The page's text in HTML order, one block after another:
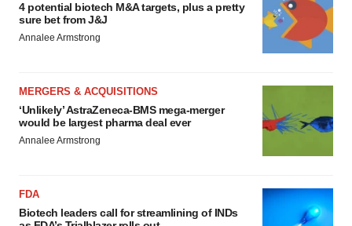
4 potential biotech M&A targets, plus a pretty
sure bet from J&J
Annalee Armstrong
MERGERS & ACQUISITIONS
‘Unlikely’ AstraZeneca-BMS mega-merger
would be largest pharma deal ever
Annalee Armstrong
FDA
Biotech leaders call for streamlining of INDs